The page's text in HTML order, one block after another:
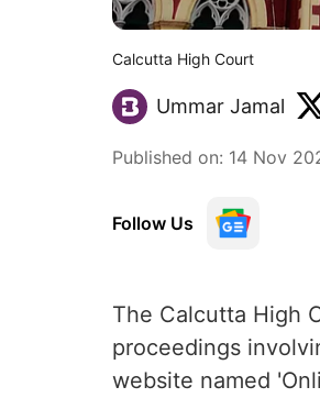
Calcutta High Court
Ummar Jamal
Published on: 14 Nov
Follow Us
The Calcutta High
proceedings
website named